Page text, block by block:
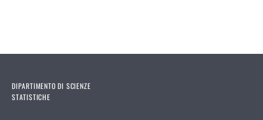
DIPARTIMENTO DI SCIENZE
STATISTICHE